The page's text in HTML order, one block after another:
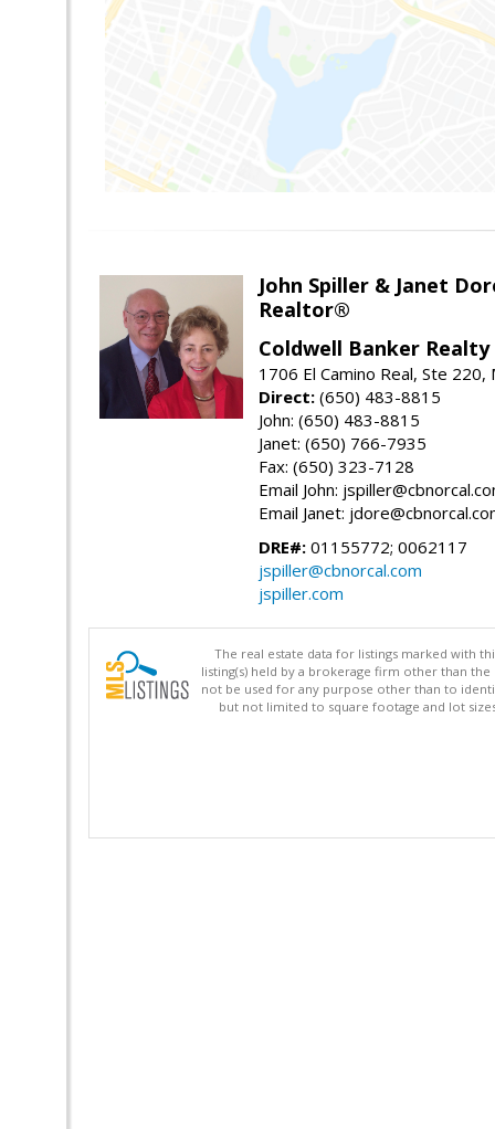
John Spiller & Janet
Realtor®
Coldwell Banker Realty
1706 El Camino Real, Ste 220,
Direct: (650) 483-8815
John: (650) 483-8815
Janet: (650) 766-7935
Fax: (650) 323-7128
Email John:
Email Janet:
DRE#: 01155772; 0062117
jspiller@cbnorcal.com
jspiller.com
The real estate data for listings marked with
listing(s) held by a brokerage firm other than
not be used for any purpose other than to
but not limited to square footage and lot